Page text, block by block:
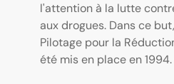
l'attention à la lutte
aux drogues. Dans ce
Pilotage pour la
été mis en place en 1994.